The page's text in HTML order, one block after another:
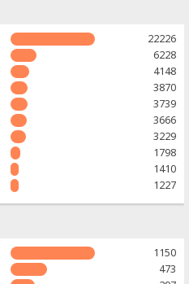
22226
6228
4148
3870
3739
3666
3229
1798
1410
1227
1150
473